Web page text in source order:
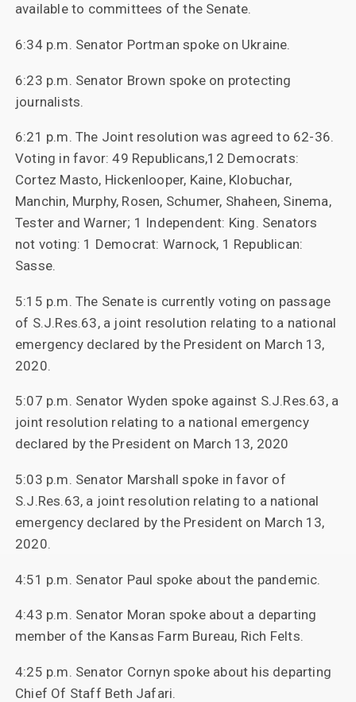
available to committees of the Senate.
6:34 p.m. Senator Portman spoke on Ukraine.
6:23 p.m. Senator Brown spoke on protecting
journalists.
6:21 p.m. The Joint resolution was agreed to 62-36.
Voting in favor: 49 Republicans,12 Democrats:
Cortez Masto, Hickenlooper, Kaine, Klobuchar,
Manchin, Murphy, Rosen, Schumer, Shaheen, Sinema,
Tester and Warner; 1 Independent: King. Senators
not voting: 1 Democrat: Warnock, 1 Republican:
Sasse.
5:15 p.m. The Senate is currently voting on passage
of S.J.Res.63, a joint resolution relating to a national
emergency declared by the President on March 13,
2020.
5:07 p.m. Senator Wyden spoke against S.J.Res.63, a
joint resolution relating to a national emergency
declared by the President on March 13, 2020
5:03 p.m. Senator Marshall spoke in favor of
S.J.Res.63, a joint resolution relating to a national
emergency declared by the President on March 13,
2020.
4:51 p.m. Senator Paul spoke about the pandemic.
4:43 p.m. Senator Moran spoke about a departing
member of the Kansas Farm Bureau, Rich Felts.
4:25 p.m. Senator Cornyn spoke about his departing
Chief Of Staff Beth Jafari.